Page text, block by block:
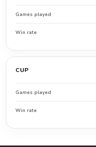
Games played
Win rate
CUP
Games played
Win rate